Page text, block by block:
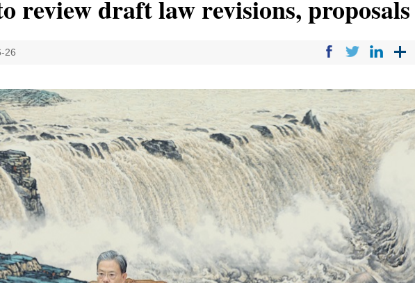
review draft law revisions, proposals
26